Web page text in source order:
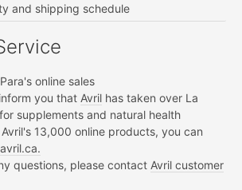
and shipping schedule
online sales
you that Avril has taken over La
supplements and natural health
13,000 online products, you can
avril.ca.
questions, please contact Avril customer